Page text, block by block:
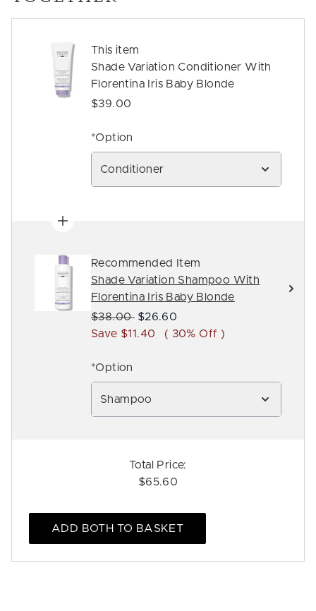
This item
Shade Variation Conditioner With
Florentina Iris Baby Blonde
$39.00
*Option
Conditioner
Recommended Item
Shade Variation Shampoo With
Florentina Iris Baby Blonde
Recommended Retail Price:
$38.00 Current price:
$26.60
Save $11.40
( 30% Off )
*Option
Shampoo
Total Price:
$65.60
ADD BOTH TO BASKET